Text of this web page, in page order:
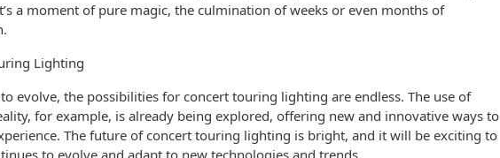
a moment of pure magic, the culmination of weeks or even months of
Lighting
evolve, the possibilities for concert touring lighting are endless. The use of
for example, is already being explored, offering new and innovative ways to
The future of concert touring lighting is bright, and it will be exciting to
to evolve and adapt to new technologies and trends.